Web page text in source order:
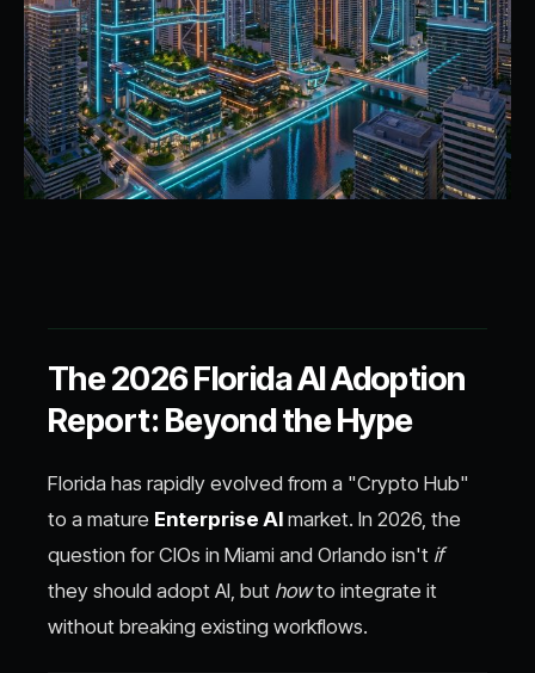
The 2026 Florida AI Adoption
Report: Beyond the Hype
Florida has rapidly evolved from a "Crypto Hub"
to a mature Enterprise AI market. In 2026, the
question for CIOs in Miami and Orlando isn't if
they should adopt AI, but howto integrate it
without breaking existing workflows.